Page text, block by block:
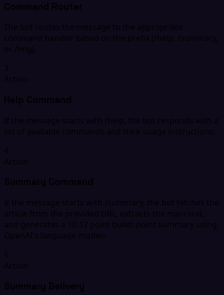
Command Router
The bot routes the message to the appropriate
command handler based on the prefix (/help, /summary,
or /img).
3
Action
Help Command
If the message starts with /help, the bot responds with a
list of available commands and their usage instructions.
4
Action
Summary Command
If the message starts with /summary, the bot fetches the
article from the provided URL, extracts the main text,
and generates a 10-12 point bullet-point summary using
OpenAI's language models.
5
Action
Summary Delivery